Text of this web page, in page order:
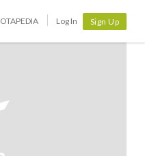
OTAPEDIA Log In Sign Up